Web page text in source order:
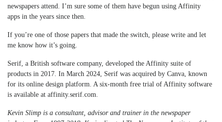
newspapers attend. I’m sure some of them have begun using Affinity
apps in the years since then.
If you’re one of those papers that made the switch, please write and let
me know how it’s going.
Serif, a British software company, developed the Affinity suite of
products in 2017. In March 2024, Serif was acquired by Canva, known
for its online design platform. A six-month free trial of Affinity software
is available at affinity.serif.com.
Kevin Slimp is a consultant, advisor and trainer in the newspaper